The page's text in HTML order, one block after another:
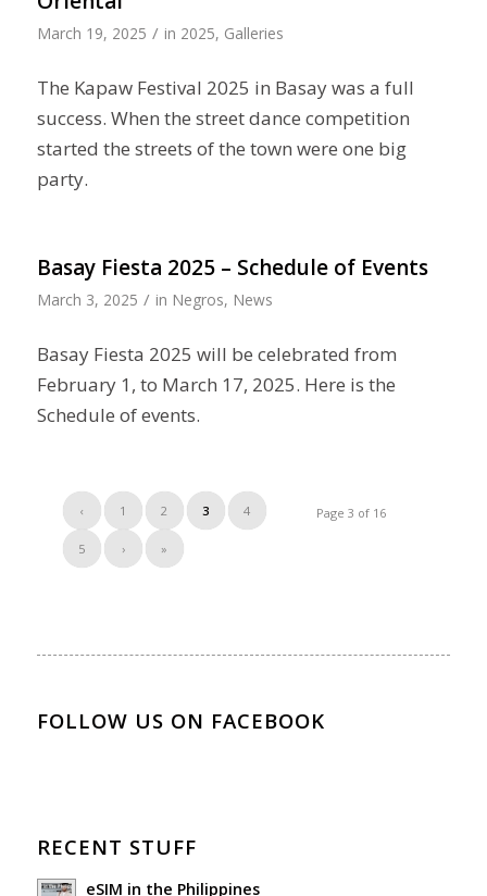
March 19, 2025 / in 2025, Galleries
The Kapaw Festival 2025 in Basay was a full
success. When the street dance competition
started the streets of the town were one big
party.
Basay Fiesta 2025 – Schedule of Events
March 3, 2025 / in Negros, News
Basay Fiesta 2025 will be celebrated from
February 1, to March 17, 2025. Here is the
Schedule of events.
Page 3 of 16
‹ 1 2 3 4
5 › »
FOLLOW US ON FACEBOOK
RECENT STUFF
eSIM in the Philippines